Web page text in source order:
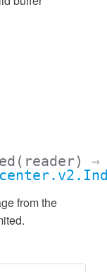
(reader)
→
from the